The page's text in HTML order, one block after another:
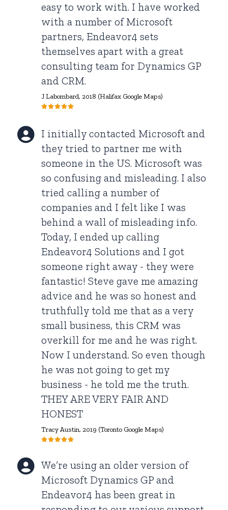
easy to work with. I have worked
with a number of Microsoft
partners, Endeavor4 sets
themselves apart with a great
consulting team for Dynamics GP
and CRM.
J Labombard, 2018 (Halifax Google Maps)
I initially contacted Microsoft and
they tried to partner me with
someone in the US. Microsoft was
so confusing and misleading. I also
tried calling a number of
companies and I felt like I was
behind a wall of misleading info.
Today, I ended up calling
Endeavor4 Solutions and I got
someone right away - they were
fantastic! Steve gave me amazing
advice and he was so honest and
truthfully told me that as a very
small business, this CRM was
overkill for me and he was right.
Now I understand. So even though
he was not going to get my
business - he told me the truth.
THEY ARE VERY FAIR AND
HONEST
Tracy Austin, 2019 (Toronto Google Maps)
We’re using an older version of
Microsoft Dynamics GP and
Endeavor4 has been great in